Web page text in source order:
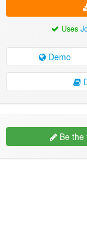
Uses
Demo
Be the